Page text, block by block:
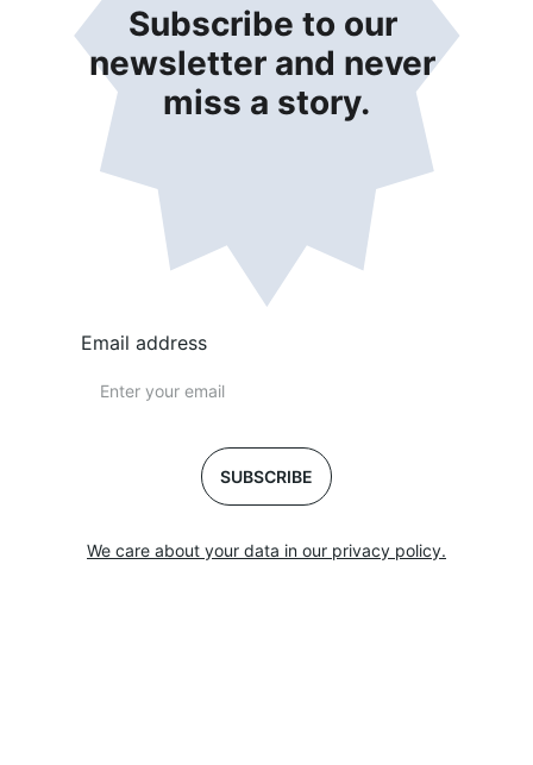
Subscribe to our
newsletter and never
miss a story.
Email address
SUBSCRIBE
We care about your data in our privacy policy.